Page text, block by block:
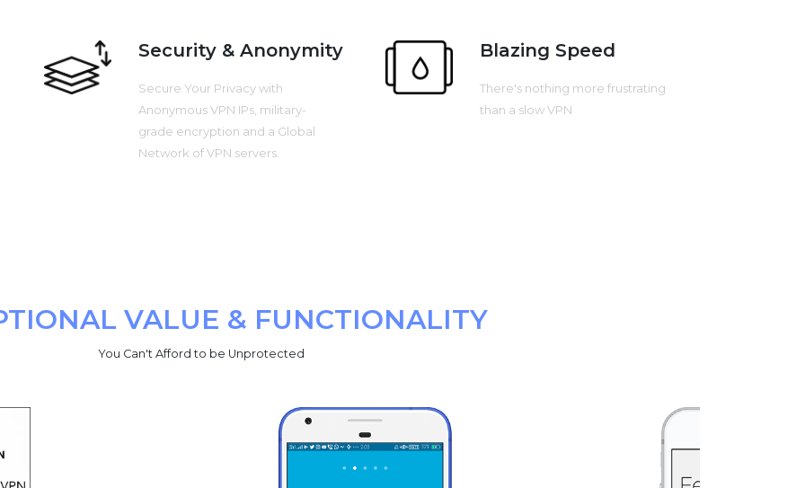
Security & Anonymity
Secure Your Privacy with
Anonymous VPN IPs, military-
grade encryption and a Global
Network of VPN servers.
Blazing Speed
There's nothing more frustrating
than a slow VPN
VALUE & FUNCTIONALITY
You Can't Afford to be Unprotected